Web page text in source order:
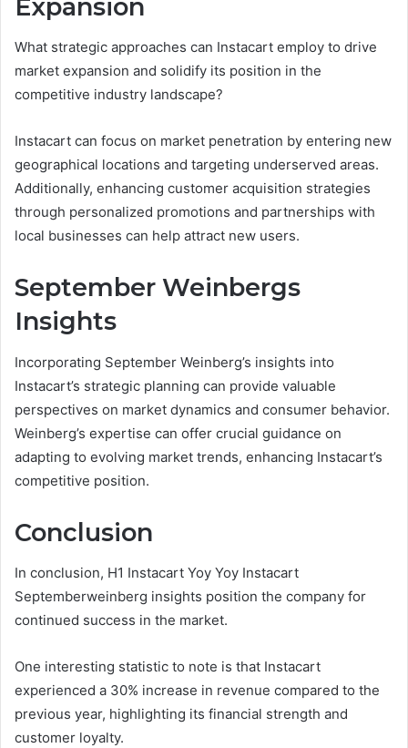
Expansion
What strategic approaches can Instacart employ to drive
market expansion and solidify its position in the
competitive industry landscape?
Instacart can focus on market penetration by entering new
geographical locations and targeting underserved areas.
Additionally, enhancing customer acquisition strategies
through personalized promotions and partnerships with
local businesses can help attract new users.
September Weinbergs
Insights
Incorporating September Weinberg’s insights into
Instacart’s strategic planning can provide valuable
perspectives on market dynamics and consumer behavior.
Weinberg’s expertise can offer crucial guidance on
adapting to evolving market trends, enhancing Instacart’s
competitive position.
Conclusion
In conclusion, H1 Instacart Yoy Yoy Instacart
Septemberweinberg insights position the company for
continued success in the market.
One interesting statistic to note is that Instacart
experienced a 30% increase in revenue compared to the
previous year, highlighting its financial strength and
customer loyalty.